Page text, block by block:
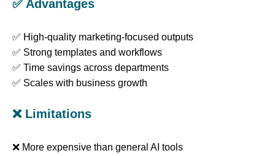
✅ Advantages
✅ High-quality marketing-focused outputs
✅ Strong templates and workflows
✅ Time savings across departments
✅ Scales with business growth
❌ Limitations
❌ More expensive than general AI tools